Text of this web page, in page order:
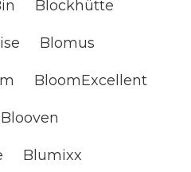
Blockhütte
Blomus
BloomExcellent
Blooven
Blumixx